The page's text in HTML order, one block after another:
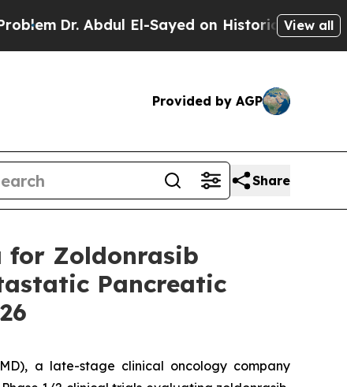
El-Sayed on Historic Michigan Win:View all
Provided by AGP
Share
for Zoldonrasib
Pancreatic
a late-stage clinical oncology company